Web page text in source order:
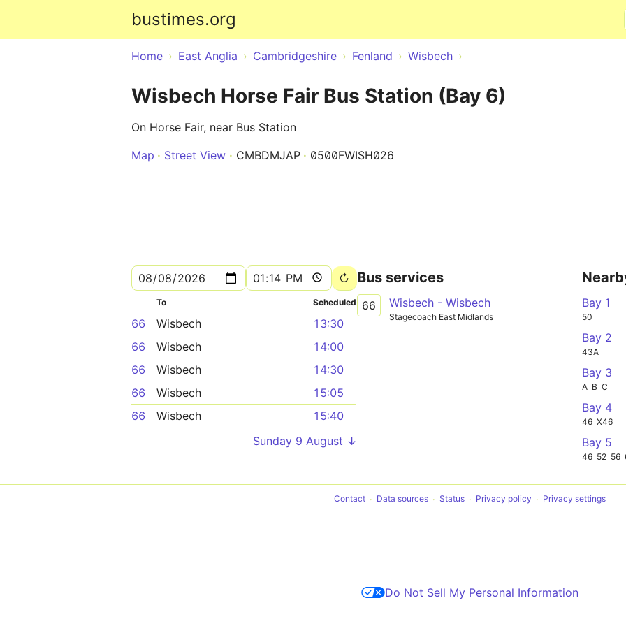
bustimes.org
Home East Anglia Cambridgeshire Fenland Wisbech
Wisbech Horse Fair Bus Station (Bay 6)
On Horse Fair, near Bus Station
Map
Street View CMBDMJAP 0500FWISH026
To Scheduled
66 Wisbech
13:30
66
Wisbech
14:00
66
Wisbech
14:30
66
Wisbech
15:05
66
Wisbech
15:40
Sunday 9 August ↓
Bus services
66 Wisbech - Wisbech
Stagecoach East Midlands
Bay 1
50
Bay 2
43A
Bay 3
A B C
Bay 4
46 X46
Bay 5
46 52 56
Contact Data sources Status Privacy policy Privacy settings
Do Not Sell My Personal Information